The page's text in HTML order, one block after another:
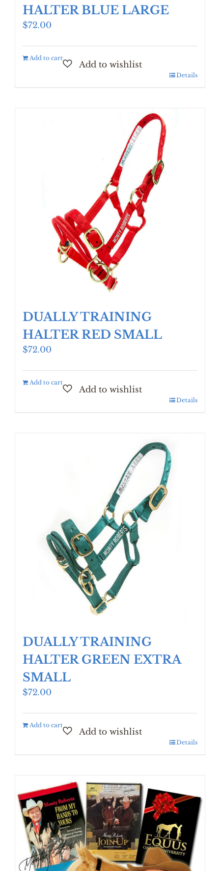
HALTER BLUE LARGE
$72.00
Add to cart
Details
DUALLY TRAINING
HALTER RED SMALL
$72.00
Add to cart
Details
DUALLY TRAINING
HALTER GREEN EXTRA
SMALL
$72.00
Add to cart
Details